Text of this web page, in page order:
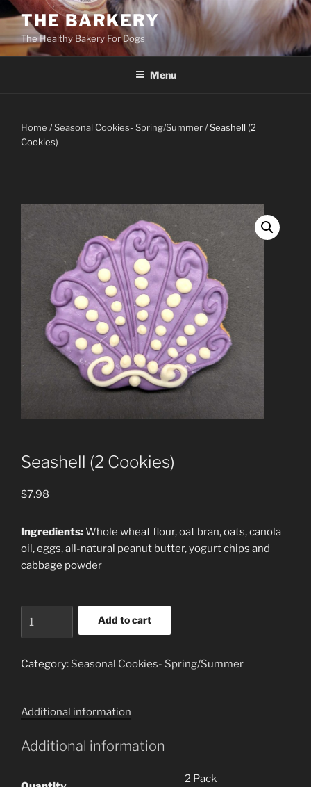
Skip
content
THE BARKERY
The Healthy Bakery For Dogs
Menu
Home /Seasonal Cookies- Spring/Summer/ Seashell (2
Cookies)
Seashell (2 Cookies)
$7.98
Ingredients:Whole wheat flour, oat bran, oats, canola
oil, eggs, all-natural peanut butter, yogurt chips and
cabbage powder
quantity
Add to cart
Category: Seasonal Cookies- Spring/Summer
Additional information
Additional information
2 Pack